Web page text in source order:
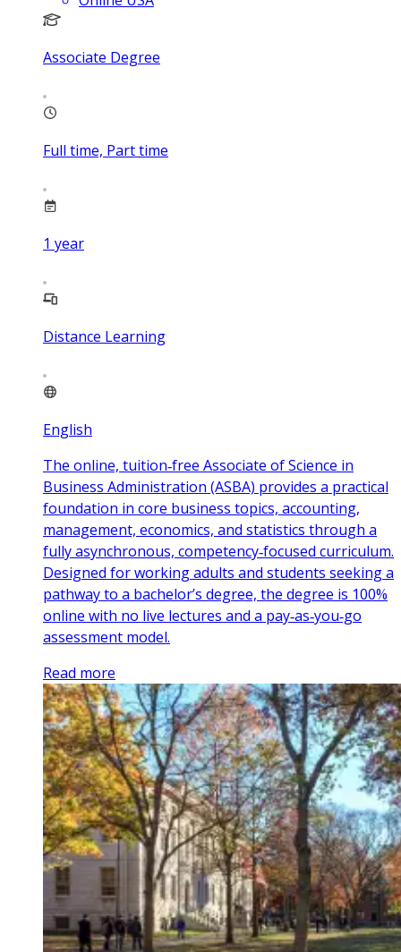
Associate Degree
Full time, Part time
1 year
Distance Learning
English
The online, tuition‑free Associate of Science in
Business Administration (ASBA) provides a practical
foundation in core business topics, accounting,
management, economics, and statistics through a
fully asynchronous, competency‑focused curriculum.
Designed for working adults and students seeking a
pathway to a bachelor’s degree, the degree is 100%
online with no live lectures and a pay‑as‑you‑go
assessment model.
Read more